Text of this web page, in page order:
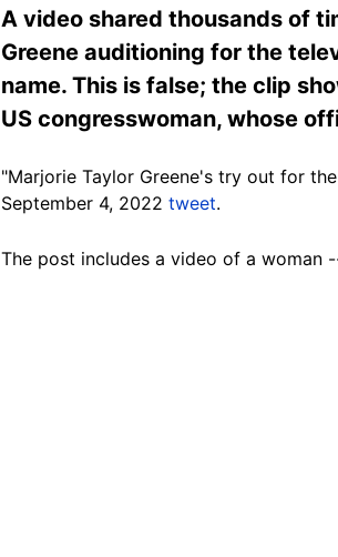
A video shared thousands of
Greene auditioning for the
name. This is false; the clip
US congresswoman, whose
"Marjorie Taylor Greene's try out for
September 4, 2022 tweet.
The post includes a video of a woman